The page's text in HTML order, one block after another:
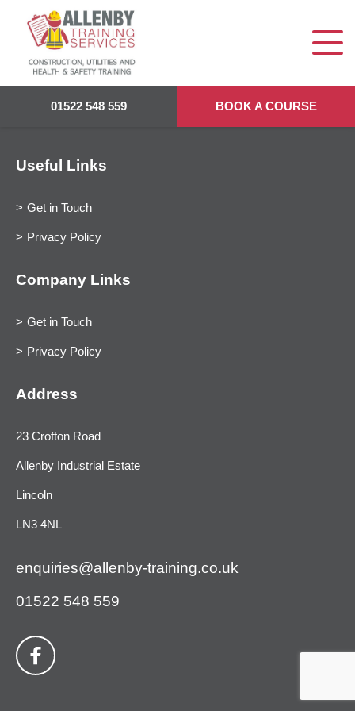
01522 548 559 BOOK A COURSE
Useful Links
Get in Touch
Privacy Policy
Company Links
Get in Touch
Privacy Policy
Address
23 Crofton Road
Allenby Industrial Estate
Lincoln
LN3 4NL
enquiries@allenby-training.co.uk
01522 548 559